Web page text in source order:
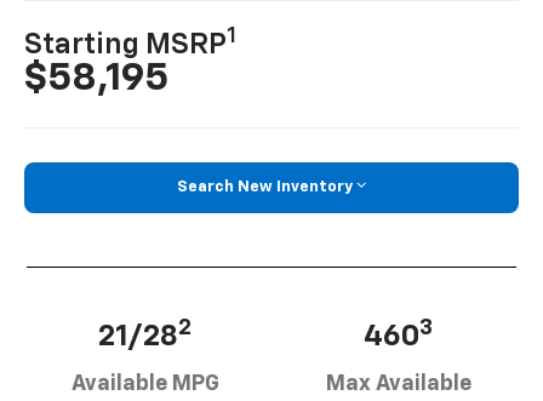
Starting MSRP1
$58,195
Search New Inventory
21/282
Available MPG
4603
Max Available